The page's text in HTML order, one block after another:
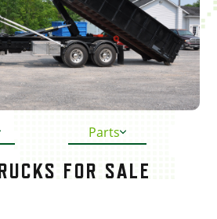
Parts
FOR SALE